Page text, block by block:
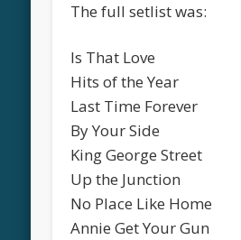
The full setlist was:
Is That Love
Hits of the Year
Last Time Forever
By Your Side
King George Street
Up the Junction
No Place Like Home
Annie Get Your Gun